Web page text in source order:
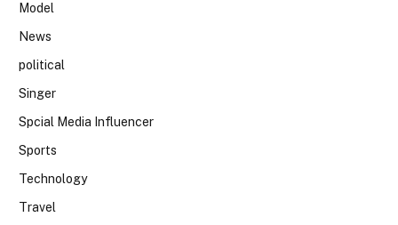
Model
News
political
Singer
Spcial Media Influencer
Sports
Technology
Travel